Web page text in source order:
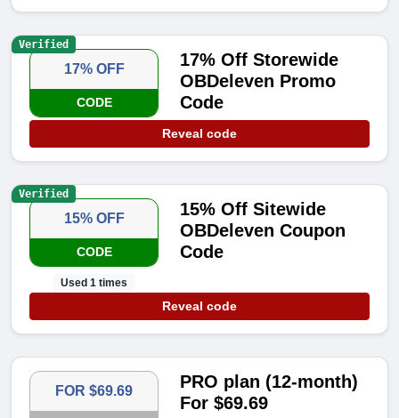
17% OFF
CODE
17% Off Storewide
OBDeleven Promo
Code
Reveal code
Verified
15% OFF
CODE
Used 1 times
15% Off Sitewide
OBDeleven Coupon
Code
Reveal code
Verified
FOR $69.69
PRO plan (12-month)
For $69.69